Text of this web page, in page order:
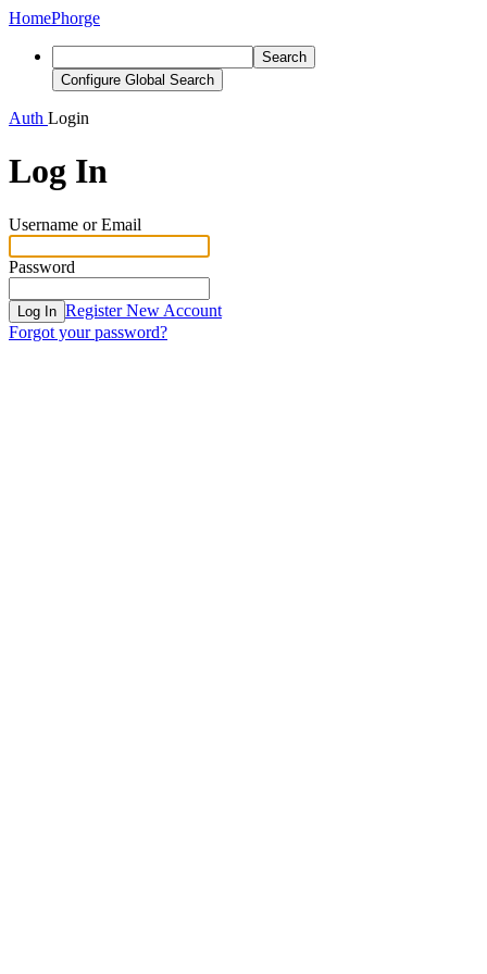
HomePhorge
Search
Configure Global Search
Auth Login
Log In
Username or Email
Password
Log In Register New Account
Forgot your password?